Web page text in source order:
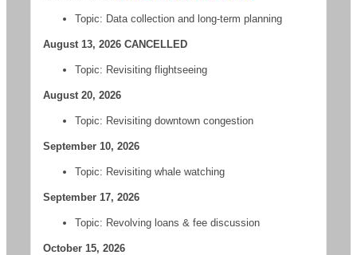
Topic: Data collection and long-term planning
August 13, 2026 CANCELLED
Topic: Revisiting flightseeing
August 20, 2026
Topic: Revisiting downtown congestion
September 10, 2026
Topic: Revisiting whale watching
September 17, 2026
Topic: Revolving loans & fee discussion
October 15, 2026